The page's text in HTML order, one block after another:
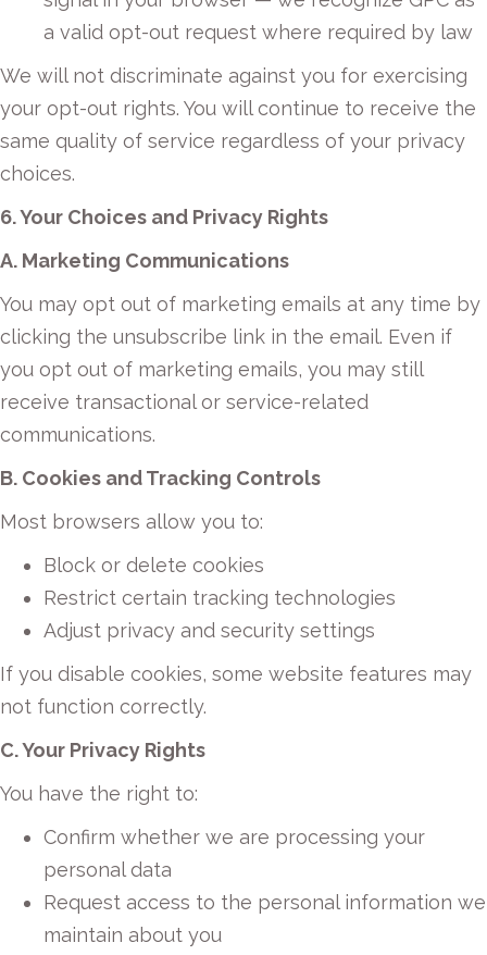
a valid opt-out request where required by law
We will not discriminate against you for exercising
your opt-out rights. You will continue to receive the
same quality of service regardless of your privacy
choices.
6. Your Choices and Privacy Rights
A. Marketing Communications
You may opt out of marketing emails at any time by
clicking the unsubscribe link in the email. Even if
you opt out of marketing emails, you may still
receive transactional or service-related
communications.
B. Cookies and Tracking Controls
Most browsers allow you to:
Block or delete cookies
Restrict certain tracking technologies
Adjust privacy and security settings
If you disable cookies, some website features may
not function correctly.
C. Your Privacy Rights
You have the right to:
Confirm whether we are processing your
personal data
Request access to the personal information we
maintain about you